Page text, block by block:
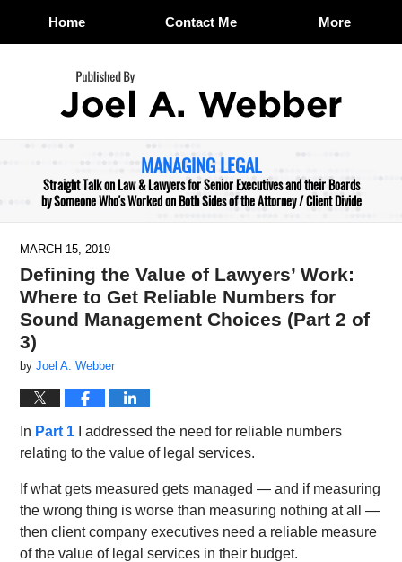
Home Contact Me More
MANAGING LEGAL
Straight Talk on Law & Lawyers for Senior Executives and their Boards
by Someone Who's Worked on Both Sides of the Attorney / Client Divide
MARCH 15, 2019
Defining the Value of Lawyers’ Work:
Where to Get Reliable Numbers for
Sound Management Choices (Part 2 of
3)
byJoel A. Webber
In Part 1 I addressed the need for reliable numbers
relating to the value of legal services.
If what gets measured gets managed — and if measuring
the wrong thing is worse than measuring nothing at all —
then client company executives need a reliable measure
of the value of legal services in their budget.